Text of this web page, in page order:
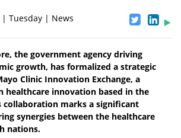
| Tuesday | News
the government agency driving
growth, has formalized a strategic
Clinic Innovation Exchange, a
healthcare innovation based in the
collaboration marks a significant
synergies between the healthcare
nations.